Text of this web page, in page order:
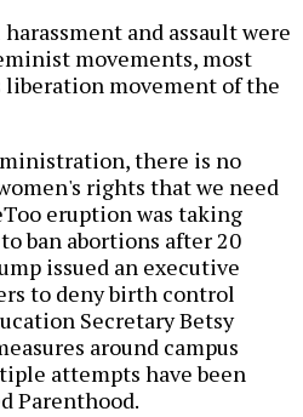
and assault were
movements, most
movement of the
there is no
rights that we need
eruption was taking
ban abortions after 20
issued an executive
to deny birth control
Secretary Betsy
around campus
attempts have been
Parenthood.